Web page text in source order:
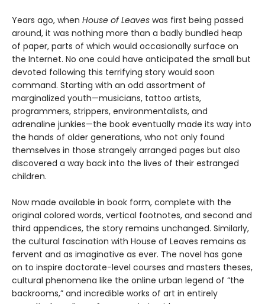
Years ago, when House of Leaves was first being passed
around, it was nothing more than a badly bundled heap
of paper, parts of which would occasionally surface on
the Internet. No one could have anticipated the small but
devoted following this terrifying story would soon
command. Starting with an odd assortment of
marginalized youth—musicians, tattoo artists,
programmers, strippers, environmentalists, and
adrenaline junkies—the book eventually made its way into
the hands of older generations, who not only found
themselves in those strangely arranged pages but also
discovered a way back into the lives of their estranged
children.
Now made available in book form, complete with the
original colored words, vertical footnotes, and second and
third appendices, the story remains unchanged. Similarly,
the cultural fascination with House of Leaves remains as
fervent and as imaginative as ever. The novel has gone
on to inspire doctorate-level courses and masters theses,
cultural phenomena like the online urban legend of “the
backrooms,” and incredible works of art in entirely